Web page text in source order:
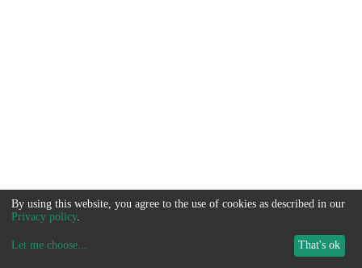
By using this website, you agree to the use of cookies as described in our
Privacy policy.
Let me choose... That's ok